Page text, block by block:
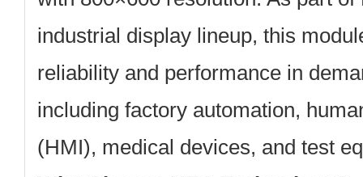
industrial display lineup, this
reliability and performance in
including factory automation,
(HMI), medical devices, and test